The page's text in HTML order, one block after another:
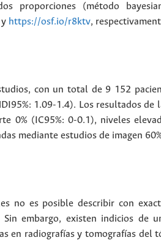
proporciones (método
y https://osf.io/r8ktv,
con un total de 9 152
1.09-1.4). Los resultados
0% (IC95%: 0-0.1), niveles
mediante estudios de imagen
no es posible describir con
Sin embargo, existen indicios de
en radiografías y tomografías del